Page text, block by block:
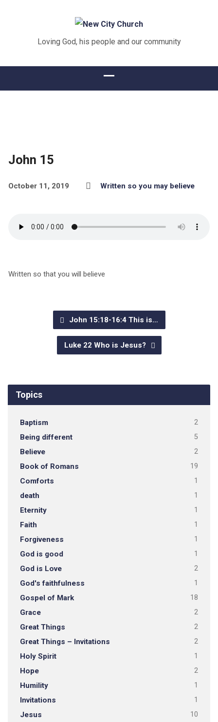
Loving God, his people and our community
John 15
October 11, 2019 Written so you may believe
Written so that you will believe
John 15:18-16:4 This is…
Luke 22 Who is Jesus?
Topics
Baptism 2
Being different 5
Believe 2
Book of Romans 19
Comforts 1
death 1
Eternity 1
Faith 1
Forgiveness 1
God is good 1
God is Love 2
God's faithfulness 1
Gospel of Mark 18
Grace 2
Great Things 2
Great Things – Invitations 2
Holy Spirit 1
Hope 2
Humility 1
Invitations 1
Jesus 10